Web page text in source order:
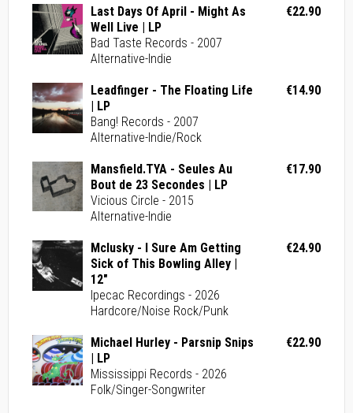
Last Days Of April - Might As
Well Live | LP
Bad Taste Records - 2007
Alternative-Indie
€22.90
Leadfinger - The Floating Life
| LP
Bang! Records - 2007
Alternative-Indie/Rock
€14.90
Mansfield.TYA - Seules Au
Bout de 23 Secondes | LP
Vicious Circle - 2015
Alternative-Indie
€17.90
Mclusky - I Sure Am Getting
Sick of This Bowling Alley |
12"
Ipecac Recordings - 2026
Hardcore/Noise Rock/Punk
€24.90
Michael Hurley - Parsnip Snips
| LP
Mississippi Records - 2026
Folk/Singer-Songwriter
€22.90